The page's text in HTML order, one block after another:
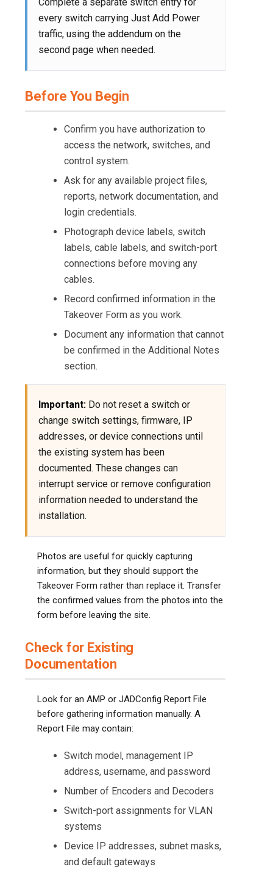
every switch carrying Just Add Power
traffic, using the addendum on the
second page when needed.
Before You Begin
Confirm you have authorization to
access the network, switches, and
control system.
Ask for any available project files,
reports, network documentation, and
login credentials.
Photograph device labels, switch
labels, cable labels, and switch-port
connections before moving any
cables.
Record confirmed information in the
Takeover Form as you work.
Document any information that cannot
be confirmed in the Additional Notes
section.
Important: Do not reset a switch or
change switch settings, firmware, IP
addresses, or device connections until
the existing system has been
documented. These changes can
interrupt service or remove configuration
information needed to understand the
installation.
Photos are useful for quickly capturing
information, but they should support the
Takeover Form rather than replace it. Transfer
the confirmed values from the photos into the
form before leaving the site.
Check for Existing
Documentation
Look for an AMP or JADConfig Report File
before gathering information manually. A
Report File may contain:
Switch model, management IP
address, username, and password
Number of Encoders and Decoders
Switch-port assignments for VLAN
systems
Device IP addresses, subnet masks,
and default gateways